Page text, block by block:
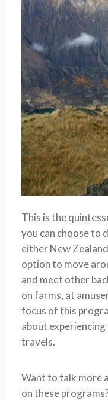
This is the
you can choose to
either New
option to move
and meet other
on farms, at
focus of this
about
travels.
Want to talk more
on these